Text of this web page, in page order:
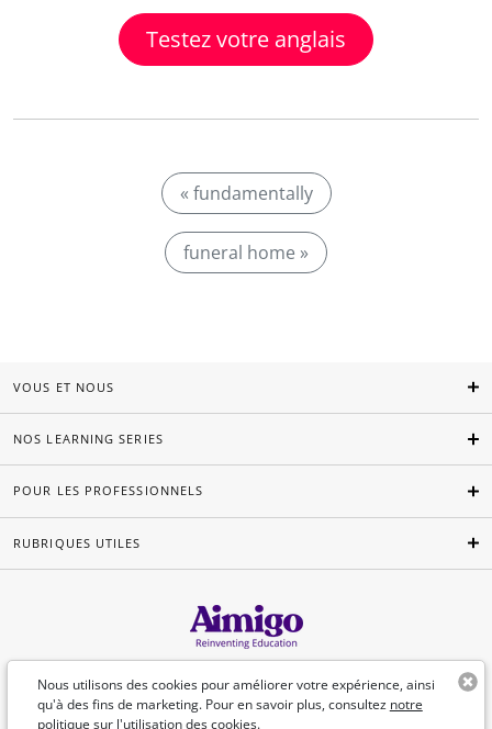
Testez votre anglais
« fundamentally
funeral home »
Nous utilisons des cookies pour améliorer votre expérience, ainsi
qu'à des fins de marketing. Pour en savoir plus, consultez notre
politique sur l'utilisation des cookies.
VOUS ET NOUS
NOS LEARNING SERIES
POUR LES PROFESSIONNELS
RUBRIQUES UTILES
Français